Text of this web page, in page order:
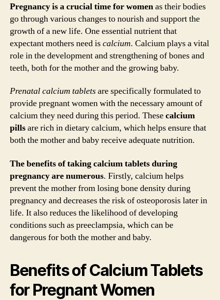
Pregnancy is a crucial time for womenas their bodies
go through various changes to nourish and support the
growth of a new life. One essential nutrient that
expectant mothers need iscalcium. Calcium plays a vital
role in the development and strengthening of bones and
teeth, both for the mother and the growing baby.
Prenatal calcium tabletsare specifically formulated to
provide pregnant women with the necessary amount of
calcium they need during this period. Thesecalcium
pillsare rich in dietary calcium, which helps ensure that
both the mother and baby receive adequate nutrition.
The benefits of taking calcium tablets during
pregnancy are numerous. Firstly, calcium helps
prevent the mother from losing bone density during
pregnancy and decreases the risk of osteoporosis later in
life. It also reduces the likelihood of developing
conditions such as preeclampsia, which can be
dangerous for both the mother and baby.
Benefits of Calcium Tablets
for Pregnant Women